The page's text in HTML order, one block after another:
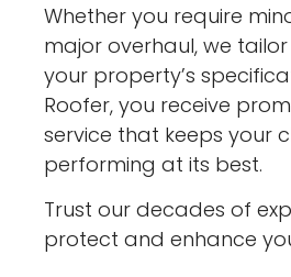
Whether you require
major overhaul, we
your property’s
Roofer, you receive
service that keeps your
performing at its best.
Trust our decades of
protect and enhance